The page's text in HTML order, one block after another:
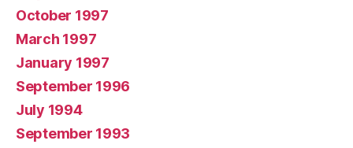
October 1997
March 1997
January 1997
September 1996
July 1994
September 1993